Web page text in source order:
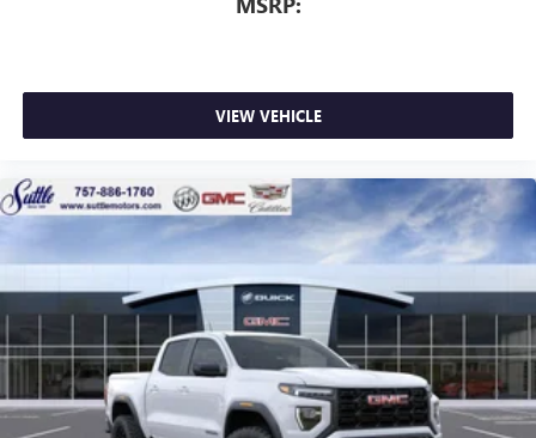
perfect entertainment easier than ever before
VIEW VEHICLE